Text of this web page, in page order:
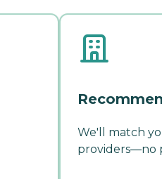
We'll match
providers—no